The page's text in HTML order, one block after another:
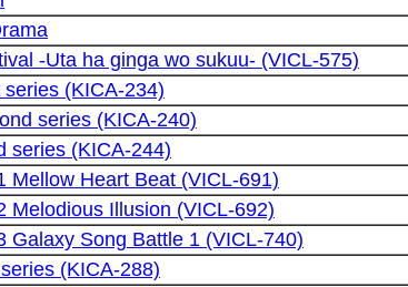
-Uta ha ginga wo sukuu- (VICL-575)
(KICA-234)
series (KICA-240)
series (KICA-244)
Mellow Heart Beat (VICL-691)
Melodious Illusion (VICL-692)
Galaxy Song Battle 1 (VICL-740)
(KICA-288)